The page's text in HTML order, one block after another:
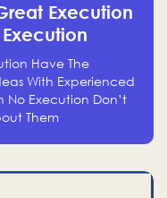
Execution
Have The
With Experienced
No Execution Don’t
Them